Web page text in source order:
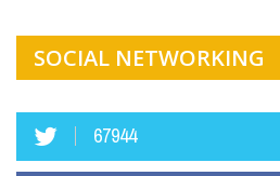
SOCIAL NETWORKING
67944